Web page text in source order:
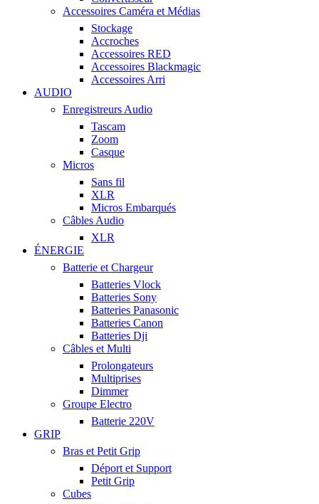
Accessoires Caméra et Médias
Stockage
Accroches
Accessoires RED
Accessoires Blackmagic
Accessoires Arri
AUDIO
Enregistreurs Audio
Tascam
Zoom
Casque
Micros
Sans fil
XLR
Micros Embarqués
Câbles Audio
XLR
ÉNERGIE
Batterie et Chargeur
Batteries Vlock
Batteries Sony
Batteries Panasonic
Batteries Canon
Batteries Dji
Câbles et Multi
Prolongateurs
Multiprises
Dimmer
Groupe Electro
Batterie 220V
GRIP
Bras et Petit Grip
Déport et Support
Petit Grip
Cubes